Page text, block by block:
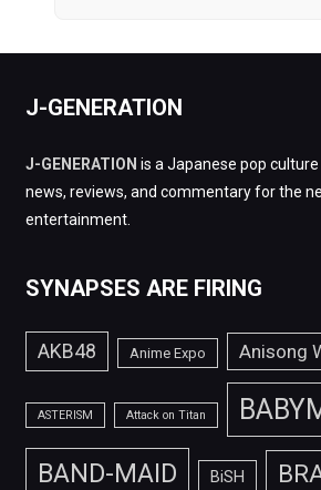
J-GENERATION
J-GENERATION is a Japanese pop
news, reviews, and commentary for the
entertainment.
SYNAPSES ARE FIRING
AKB48 Anime Expo Anisong
ASTERISM Attack on Titan
BAND-MAID BiSH